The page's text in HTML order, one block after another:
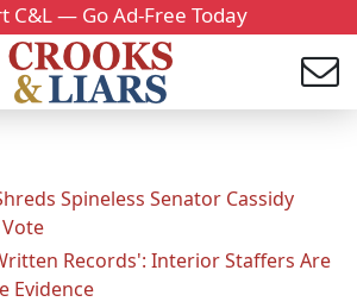
C&L — Go Ad-Free Today
Spineless Senator Cassidy
Records': Interior Staffers Are
Evidence